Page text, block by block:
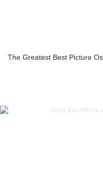
The Greatest Best Picture